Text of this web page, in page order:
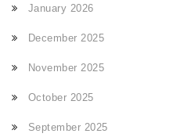
January 2026
December 2025
November 2025
October 2025
September 2025